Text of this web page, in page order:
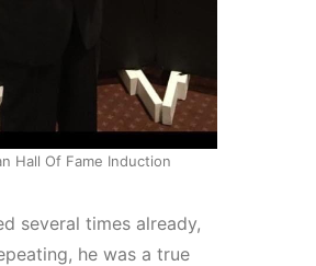
Hall Of Fame Induction
several times already,
he was a true